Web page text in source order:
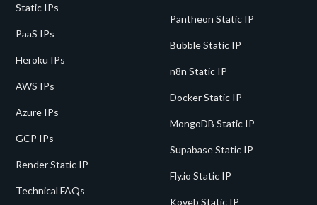
Static IPs
PaaS IPs
Heroku IPs
AWS IPs
Azure IPs
GCP IPs
Render Static IP
Technical FAQs
Pantheon Static IP
Bubble Static IP
n8n Static IP
Docker Static IP
MongoDB Static IP
Supabase Static IP
Fly.io Static IP
Koyeb Static IP